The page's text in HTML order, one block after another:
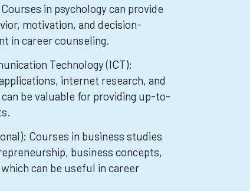
in psychology can provide
motivation, and decision-
in career counseling.
Technology (ICT):
internet research, and
be valuable for providing up-to-
Courses in business studies
business concepts,
can be useful in career